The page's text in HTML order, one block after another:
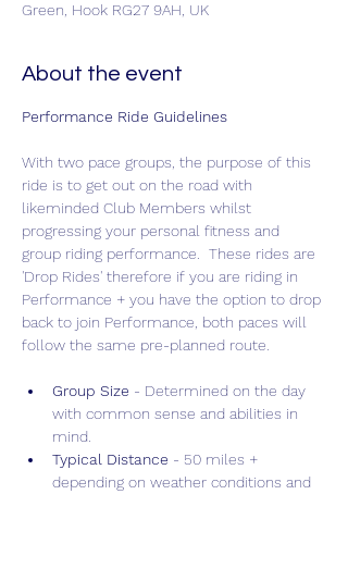
Green, Hook RG27 9AH, UK
About the event
Performance Ride Guidelines
With two pace groups, the purpose of this
ride is to get out on the road with
likeminded Club Members whilst
progressing your personal fitness and
group riding performance.  These rides are
'Drop Rides' therefore if you are riding in
Performance + you have the option to drop
back to join Performance, both paces will
follow the same pre-planned route.
Group Size - Determined on the day
with common sense and abilities in
mind.
Typical Distance - 50 miles +
depending on weather conditions and